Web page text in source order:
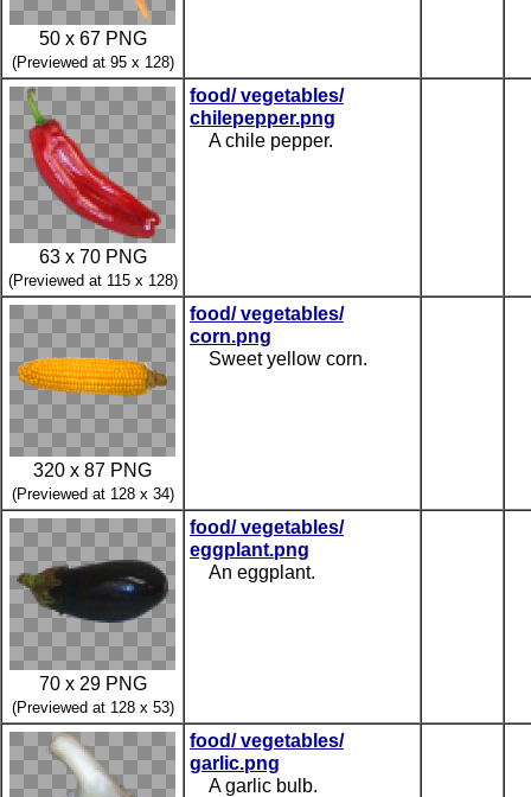
50 x 67 PNG
(Previewed at 95 x 128)
63 x 70 PNG
(Previewed at 115 x 128)
food/ vegetables/
chilepepper.png
A chile pepper.
320 x 87 PNG
(Previewed at 128 x 34)
food/ vegetables/
corn.png
Sweet yellow corn.
70 x 29 PNG
(Previewed at 128 x 53)
food/ vegetables/
eggplant.png
An eggplant.
food/ vegetables/
garlic.png
A garlic bulb.